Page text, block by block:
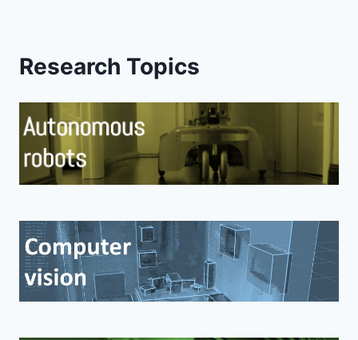
Research Topics